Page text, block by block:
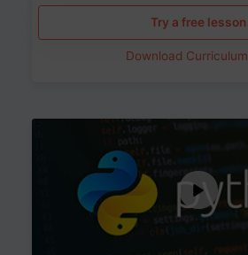
Try a free lesson
Download Curriculum